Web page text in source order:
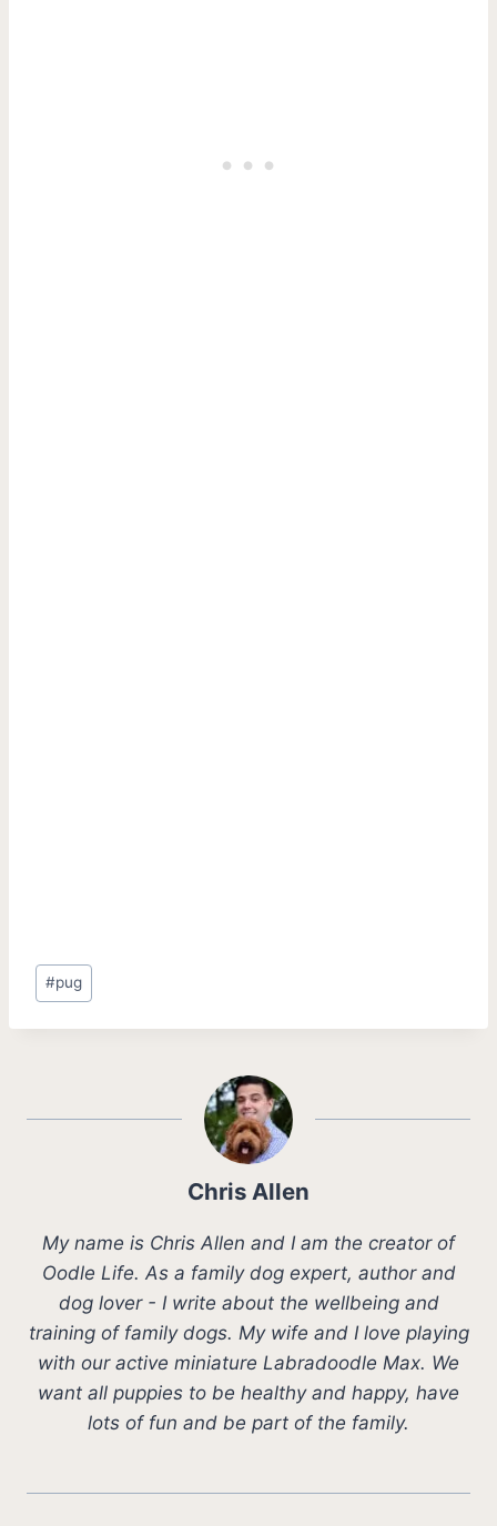
Post
Tags:
#pug
Chris Allen
My name is Chris Allen and I am the creator of
Oodle Life. As a family dog expert, author and
dog lover - I write about the wellbeing and
training of family dogs. My wife and I love playing
with our active miniature Labradoodle Max. We
want all puppies to be healthy and happy, have
lots of fun and be part of the family.